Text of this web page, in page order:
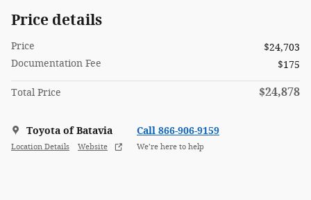
Price details
Price
$24,703
Documentation Fee
$175
Total Price $24,878
Toyota of Batavia
Location Details Website
Call 866-906-9159
We’re here to help